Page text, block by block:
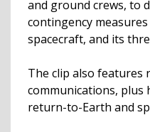
and ground crews, to
contingency
spacecraft, and its
The clip also features
communications,
return-to-Earth and